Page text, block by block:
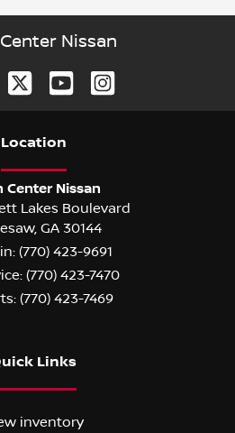
Nissan
Location
Center Nissan
Lakes Boulevard
, GA 30144
(770) 423-9691
(770) 423-7470
(770) 423-7469
Links
inventory